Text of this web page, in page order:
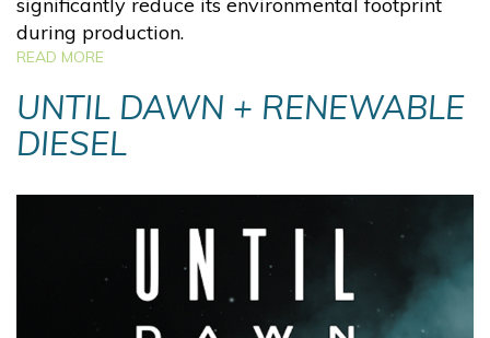
during production.
READ MORE
UNTIL DAWN + RENEWABLE
DIESEL